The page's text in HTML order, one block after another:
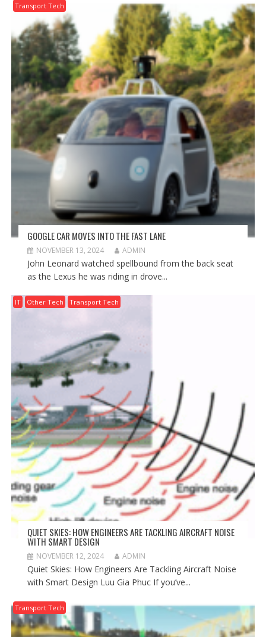
Transport Tech
GOOGLE CAR MOVES INTO THE FAST LANE
NOVEMBER 13, 2024 ADMIN
John Leonard watched spellbound from the back seat
as the Lexus he was riding in drove...
IT Other Tech Transport Tech
QUIET SKIES: HOW ENGINEERS ARE TACKLING AIRCRAFT NOISE
WITH SMART DESIGN
NOVEMBER 12, 2024 ADMIN
Quiet Skies: How Engineers Are Tackling Aircraft Noise
with Smart Design Luu Gia Phuc If you’ve...
Transport Tech